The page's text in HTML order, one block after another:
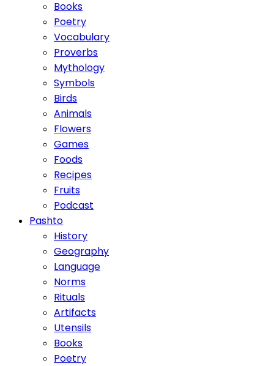
Books
Poetry
Vocabulary
Proverbs
Mythology
Symbols
Birds
Animals
Flowers
Games
Foods
Recipes
Fruits
Podcast
Pashto
History
Geography
Language
Norms
Rituals
Artifacts
Utensils
Books
Poetry